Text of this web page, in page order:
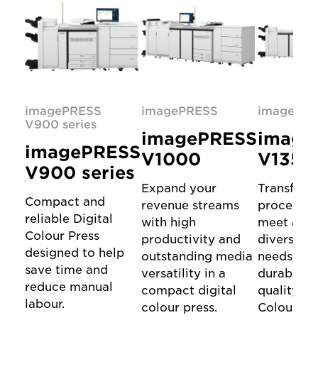
imagePRESS
V900 series
imagePRESS
V900 series
Compact and
reliable Digital
Colour Press
designed to help
save time and
reduce manual
labour.
imagePRESS
imagePRESS
V1000
Expand your
revenue streams
with high
productivity and
outstanding media
versatility in a
compact digital
colour press.
V1350
meet all
diverse
needs
durable,
quality
Colour